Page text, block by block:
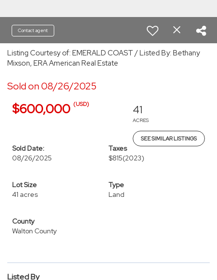
Contact agent
Listing Courtesy of: EMERALD COAST / Listed By: Bethany
Mixson, ERA American Real Estate
Sold on 08/26/2025
$600,000 (USD) 41
ACRES
SEE SIMILAR LISTINGS
Sold Date:
08/26/2025
Taxes
$815(2023)
Lot Size
41 acres
Type
Land
County
Walton County
Listed By